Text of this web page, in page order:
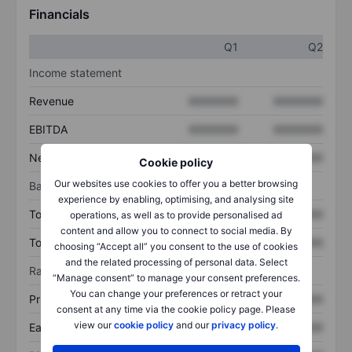
Cookie policy
Our websites use cookies to offer you a better browsing
experience by enabling, optimising, and analysing site
operations, as well as to provide personalised ad
content and allow you to connect to social media. By
choosing “Accept all” you consent to the use of cookies
and the related processing of personal data. Select
“Manage consent” to manage your consent preferences.
You can change your preferences or retract your
consent at any time via the cookie policy page. Please
view ourcookie policy and ourprivacy policy.
Financials
Q1
Q2
Income statement
Revenue
EBITDA
Net income XXXXXXX
Balance sheet
Total assets XXXXXXX XXXXXXX
Total debt XXXXXXX XXXXXXX
Ratios
Price/sales XXXXXXX XXXXXXX
Earnings per share XXXXXXX XXXXXXX